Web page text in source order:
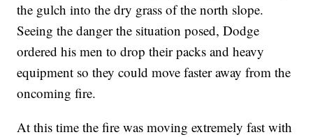
the gulch into the dry grass of the north slope.
Seeing the danger the situation posed, Dodge
ordered his men to drop their packs and heavy
equipment so they could move faster away from the
oncoming fire.
At this time the fire was moving extremely fast with